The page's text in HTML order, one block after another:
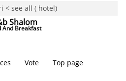
< see all ( hotel)
Shalom
And Breakfast
Vote Top page